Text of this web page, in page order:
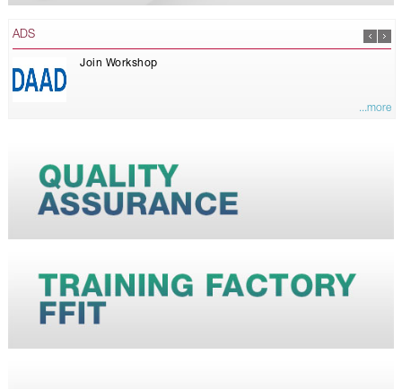
ADS
Join Workshop
...more